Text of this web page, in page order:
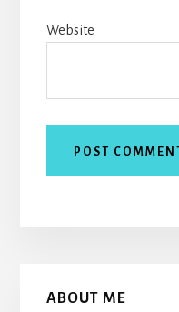
Website
Primary
ABOUT ME